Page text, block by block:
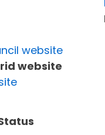
website
website